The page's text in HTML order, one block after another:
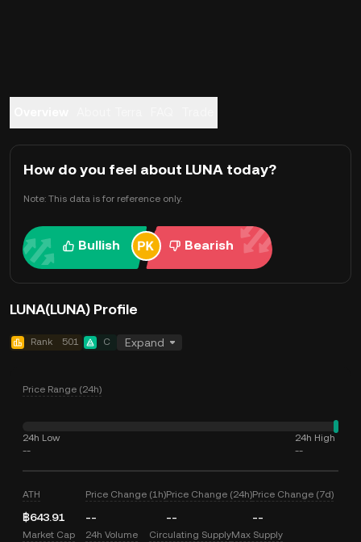
How do you feel about LUNA today?
Note: This data is for reference only.
Bullish Bearish
LUNA(LUNA) Profile
Rank 501 C Expand
Price Range (24h)
24h Low
--
24h High
--
ATH
฿643.91
Price Change (1h)
--
Price Change (24h)
--
Price Change (7d)
--
Market Cap 24h Volume Circulating SupplyMax Supply